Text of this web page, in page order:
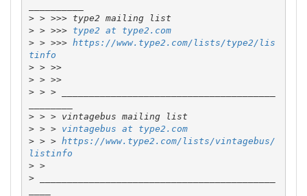
>
> > >>> type2 at type2.com
> > >>> https://www.type2.com/lists/type2/lis
tinfo
>
> >>
>
> >>
> > > _______________________________________
>
> > > vintagebus at type2.com
> > > https://www.type2.com/lists/vintagebus/
listinfo
>
>
> ___________________________________________